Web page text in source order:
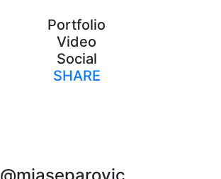
Portfolio
Video
Social
SHARE
@miaseparovic